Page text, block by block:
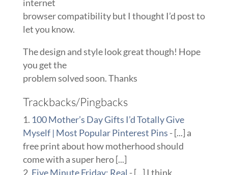
internet
browser compatibility but I thought I’d post to
let you know.
The design and style look great though! Hope
you get the
problem solved soon. Thanks
Trackbacks/Pingbacks
100 Mother’s Day Gifts I’d Totally Give
Myself | Most Popular Pinterest Pins - [...] a
free print about how motherhood should
come with a super hero [...]
Five Minute Friday: Real - [...] I think